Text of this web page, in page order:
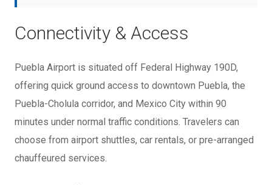
Connectivity & Access
Puebla Airport is situated off Federal Highway 190D,
offering quick ground access to downtown Puebla, the
Puebla-Cholula corridor, and Mexico City within 90
minutes under normal traffic conditions. Travelers can
choose from airport shuttles, car rentals, or pre-arranged
chauffeured services.